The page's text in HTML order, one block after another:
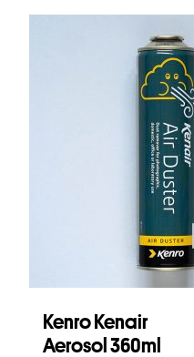
Kenro Kenair
Aerosol 360ml